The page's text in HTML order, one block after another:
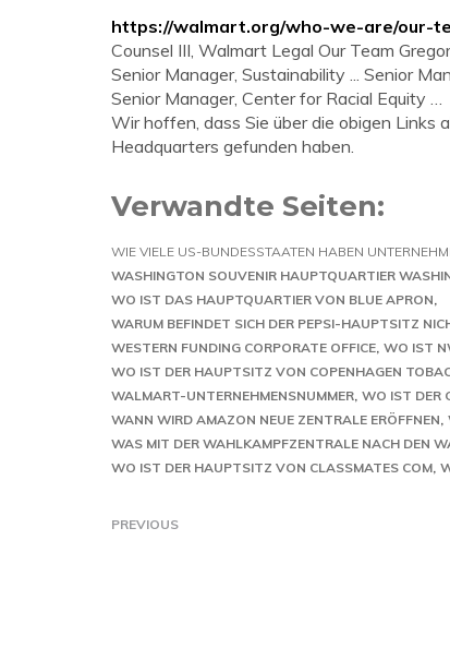
https://walmart.org/who-we-are/our-
Counsel III, Walmart Legal Our Team
Senior Manager, Sustainability ... Senior
Senior Manager, Center for Racial Equity …
Wir hoffen, dass Sie über die obigen Links
Headquarters gefunden haben.
Verwandte Seiten:
WIE VIELE US-BUNDESSTAATEN HABEN
WASHINGTON SOUVENIR HAUPTQUARTIER
WO IST DAS HAUPTQUARTIER VON BLUE APRON
WARUM BEFINDET SICH DER PEPSI-HAUPTSITZ
WESTERN FUNDING CORPORATE OFFICE WO IST
WO IST DER HAUPTSITZ VON COPENHAGEN
WALMART-UNTERNEHMENSNUMMER WO IST DER
WANN WIRD AMAZON NEUE ZENTRALE ERÖFFNEN
WAS MIT DER WAHLKAMPFZENTRALE NACH DEN
WO IST DER HAUPTSITZ VON CLASSMATES COM
PREVIOUS